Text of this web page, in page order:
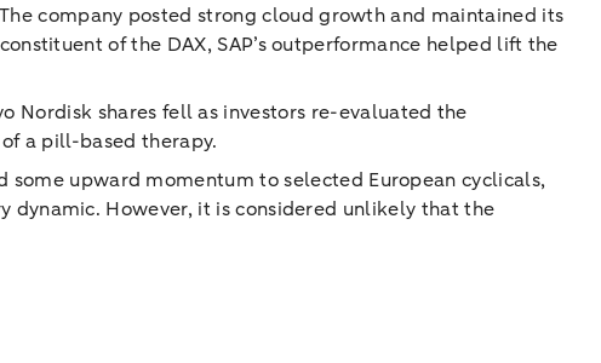
company posted strong cloud growth and maintained its
of the DAX, SAP’s outperformance helped lift the
Nordisk shares fell as investors re-evaluated the
a pill-based therapy.
some upward momentum to selected European cyclicals,
However, it is considered unlikely that the